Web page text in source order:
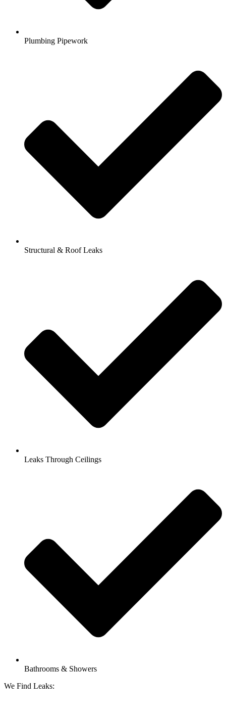
Plumbing Pipework
Structural & Roof Leaks
Leaks Through Ceilings
Bathrooms & Showers
We Find Leaks: